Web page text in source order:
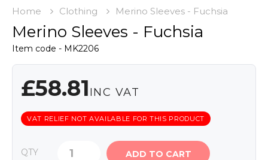
Home Clothing Merino Sleeves - Fuchsia
Merino Sleeves - Fuchsia
Item code - MK2206
£58.81INC VAT
VAT RELIEF NOT AVAILABLE FOR THIS PRODUCT
QTY ADD TO CART